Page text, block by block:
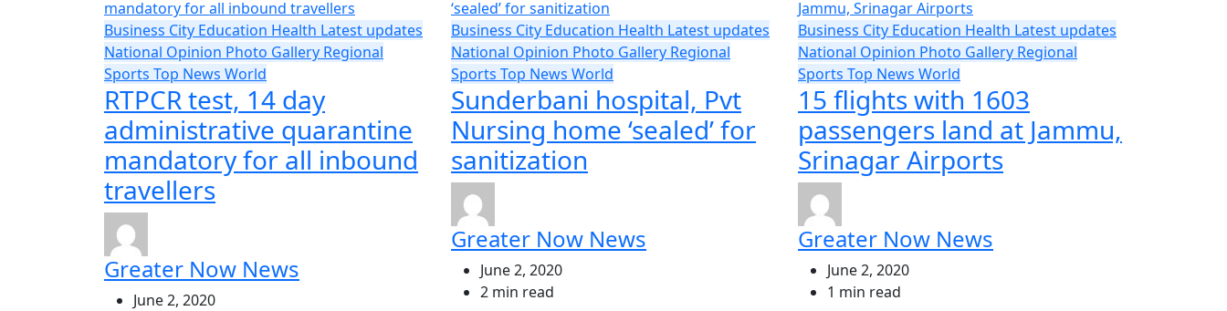
Business City Education Health Latest updates
National Opinion Photo Gallery Regional
Sports Top News World
RTPCR test, 14 day
administrative quarantine
mandatory for all inbound
travellers
Greater Now News
June 2, 2020
Business City Education Health Latest updates
National Opinion Photo Gallery Regional
Sports Top News World
Sunderbani hospital, Pvt
Nursing home ‘sealed’ for
sanitization
Greater Now News
June 2, 2020
2 min read
Business City Education Health Latest updates
National Opinion Photo Gallery Regional
Sports Top News World
15 flights with 1603
passengers land at Jammu,
Srinagar Airports
Greater Now News
June 2, 2020
1 min read